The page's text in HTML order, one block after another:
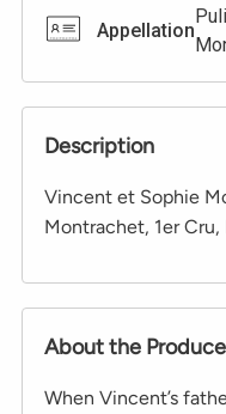
Appellation
Description
Vincent et Sophie
Montrachet, 1er
About the
When Vincent’s